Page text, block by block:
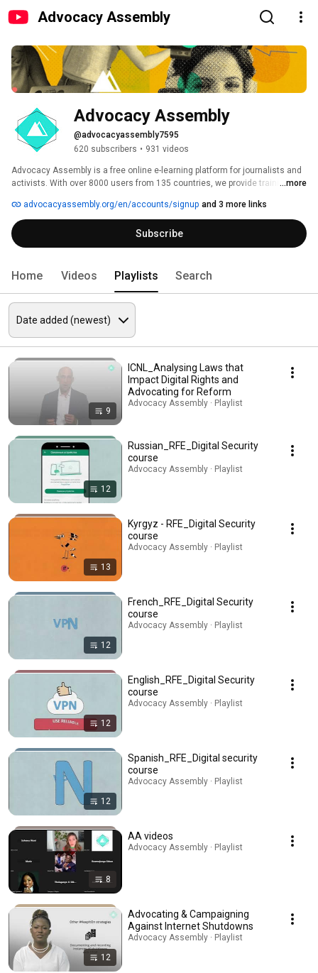
Advocacy Assembly
Advocacy Assembly
@advocacyassembly7595
620 subscribers • 931 videos
Advocacy Assembly is a free online e-learning platform for journalists and
activists. With over 8000 users from 135 countries, we provide training in
free!
...more
advocacyassembly.org/en/accounts/signup and 3 more links
Subscribe
Home Videos Playlists Search
9
ICNL_Analysing Laws that
Impact Digital Rights and
Advocating for Reform
Advocacy Assembly · Playlist
12
Russian_RFE_Digital Security
course
Advocacy Assembly · Playlist
13
Kyrgyz - RFE_Digital Security
course
Advocacy Assembly · Playlist
12
French_RFE_Digital Security
course
Advocacy Assembly · Playlist
12
English_RFE_Digital Security
course
Advocacy Assembly · Playlist
12
Spanish_RFE_Digital security
course
Advocacy Assembly · Playlist
8
AA videos
Advocacy Assembly · Playlist
12
Advocating & Campaigning
Against Internet Shutdowns
Advocacy Assembly · Playlist